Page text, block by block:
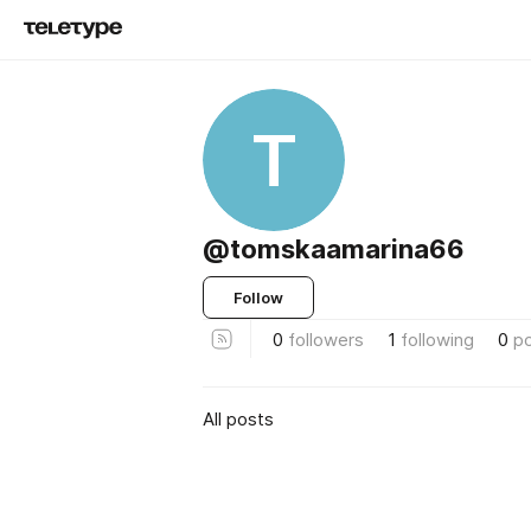
T
@tomskaamarina66
Follow
0 followers 1 following 0
All posts